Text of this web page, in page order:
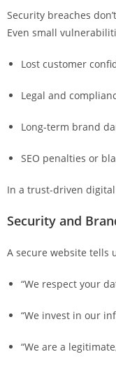
Security breaches
Even small
Lost customer
Legal and
Long-term brand
SEO penalties or
In a trust-driven
Security and
A secure website tells
“We respect your
“We invest in our
“We are a